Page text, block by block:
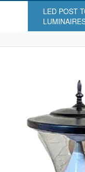
LED POST